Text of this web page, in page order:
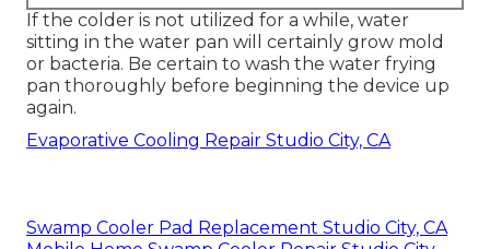
If the colder is not utilized for a while, water
sitting in the water pan will certainly grow mold
or bacteria. Be certain to wash the water frying
pan thoroughly before beginning the device up
again.
Evaporative Cooling Repair Studio City, CA
Swamp Cooler Pad Replacement Studio City, CA